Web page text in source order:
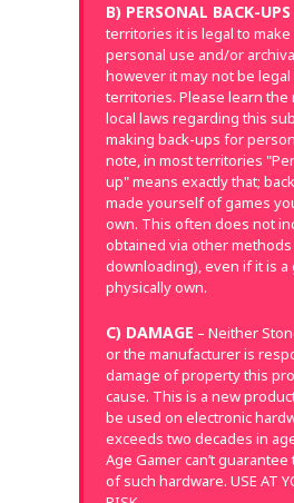
B) PERSONAL BACK-UPS
territories it is legal to
personal use and/or
however it may not be legal
territories. Please learn the
local laws regarding this
making back-ups for
note, in most territories
up" means exactly that;
made yourself of games
own. This often does not
obtained via other methods
downloading), even if it is a
physically own.
C) DAMAGE – Neither
or the manufacturer is
damage of property this
cause. This is a new
be used on electronic
exceeds two decades in
Age Gamer can’t
of such hardware. USE AT